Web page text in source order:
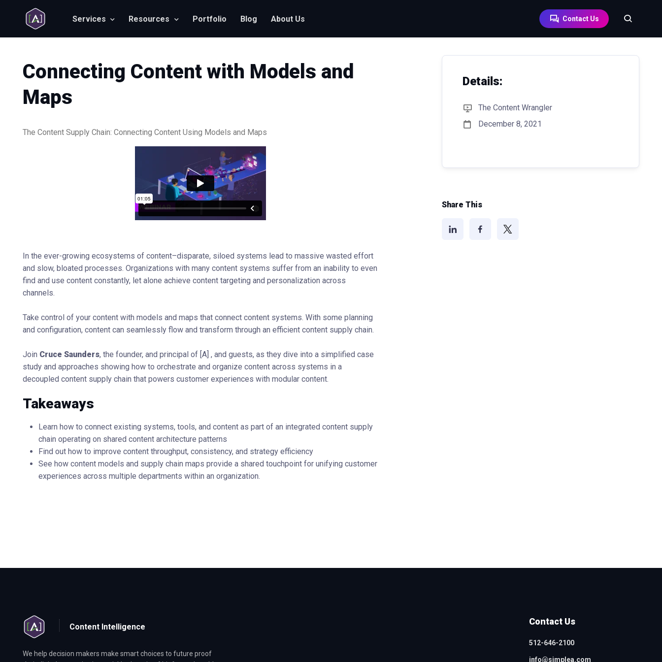
Services Resources Portfolio Blog About Us Contact Us
Details:
The Content Wrangler
December 8, 2021
Share This
Connecting Content with Models and
Maps
The Content Supply Chain: Connecting Content Using Models and Maps
In the ever-growing ecosystems of content–disparate, siloed systems lead to massive wasted effort
and slow, bloated processes. Organizations with many content systems suffer from an inability to even
find and use content constantly, let alone achieve content targeting and personalization across
channels.
Take control of your content with models and maps that connect content systems. With some planning
and configuration, content can seamlessly flow and transform through an efficient content supply chain.
Join Cruce Saunders, the founder, and principal of [A] , and guests, as they dive into a simplified case
study and approaches showing how to orchestrate and organize content across systems in a
decoupled content supply chain that powers customer experiences with modular content.
Takeaways
Learn how to connect existing systems, tools, and content as part of an integrated content supply
chain operating on shared content architecture patterns
Find out how to improve content throughput, consistency, and strategy efficiency
See how content models and supply chain maps provide a shared touchpoint for unifying customer
experiences across multiple departments within an organization.
Content Intelligence
We help decision makers make smart choices to future proof
Contact Us
512-646-2100
info@simplea.com